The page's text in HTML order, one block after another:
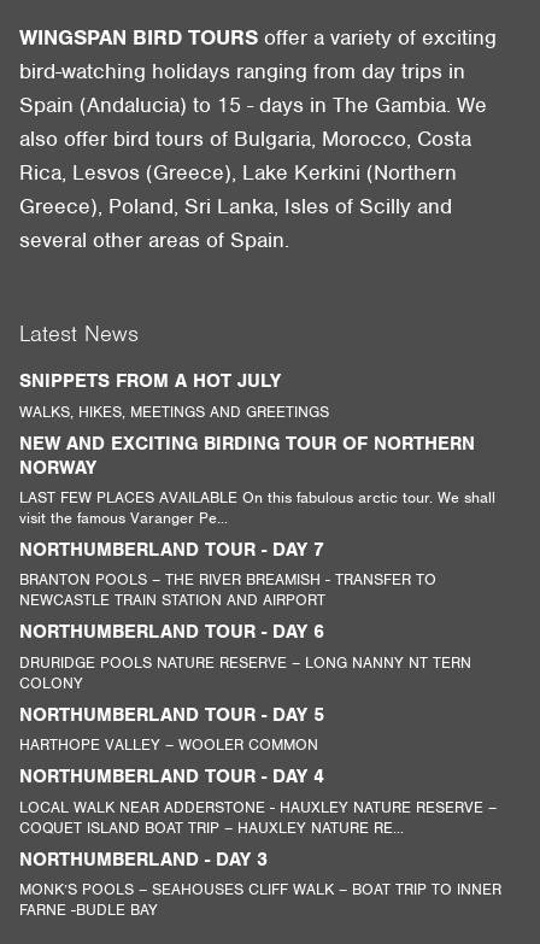
WINGSPAN BIRD TOURS offer a variety of exciting
bird-watching holidays ranging from day trips in
Spain (Andalucia) to 15 - days in The Gambia. We
also offer bird tours of Bulgaria, Morocco, Costa
Rica, Lesvos (Greece), Lake Kerkini (Northern
Greece), Poland, Sri Lanka, Isles of Scilly and
several other areas of Spain.
Latest News
SNIPPETS FROM A HOT JULY
WALKS, HIKES, MEETINGS AND GREETINGS
NEW AND EXCITING BIRDING TOUR OF NORTHERN
NORWAY
LAST FEW PLACES AVAILABLE On this fabulous arctic tour. We shall
visit the famous Varanger Pe...
NORTHUMBERLAND TOUR - DAY 7
BRANTON POOLS – THE RIVER BREAMISH - TRANSFER TO
NEWCASTLE TRAIN STATION AND AIRPORT
NORTHUMBERLAND TOUR - DAY 6
DRURIDGE POOLS NATURE RESERVE – LONG NANNY NT TERN
COLONY
NORTHUMBERLAND TOUR - DAY 5
HARTHOPE VALLEY – WOOLER COMMON
NORTHUMBERLAND TOUR - DAY 4
LOCAL WALK NEAR ADDERSTONE - HAUXLEY NATURE RESERVE –
COQUET ISLAND BOAT TRIP – HAUXLEY NATURE RE...
NORTHUMBERLAND - DAY 3
MONK’S POOLS – SEAHOUSES CLIFF WALK – BOAT TRIP TO INNER
FARNE -BUDLE BAY